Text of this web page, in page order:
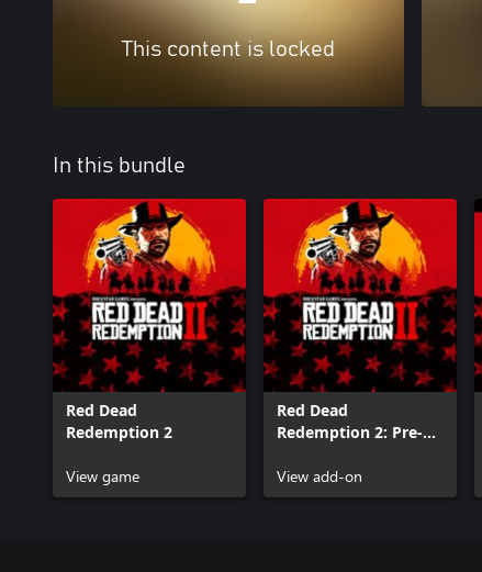
This content is locked
In this bundle
Red Dead
Redemption 2
View game
Red Dead
Redemption 2: Pre-
View add-on